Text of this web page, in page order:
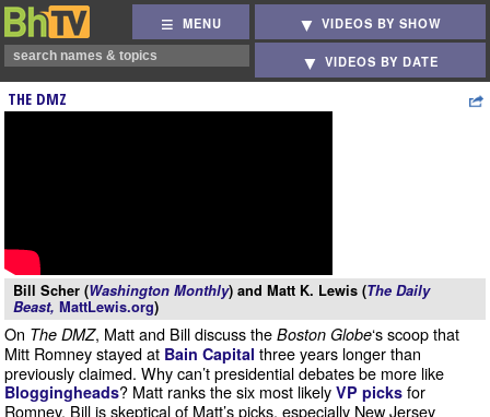
MENU VIDEOS BY SHOW
VIDEOS BY DATE
THE DMZ
Bill Scher (Washington Monthly) and Matt K. Lewis (The Daily
Beast, MattLewis.org)
On The DMZ, Matt and Bill discuss the Boston Globe‘s scoop that
Mitt Romney stayed at Bain Capital three years longer than
previously claimed. Why can’t presidential debates be more like
Bloggingheads? Matt ranks the six most likely VP picks for
Romney. Bill is skeptical of Matt’s picks, especially New Jersey